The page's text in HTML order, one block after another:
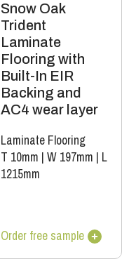
Snow Oak
Trident
Laminate
Flooring with
Built-In EIR
Backing and
AC4 wear layer
Laminate Flooring
T 10mm | W 197mm | L
1215mm
Order free sample